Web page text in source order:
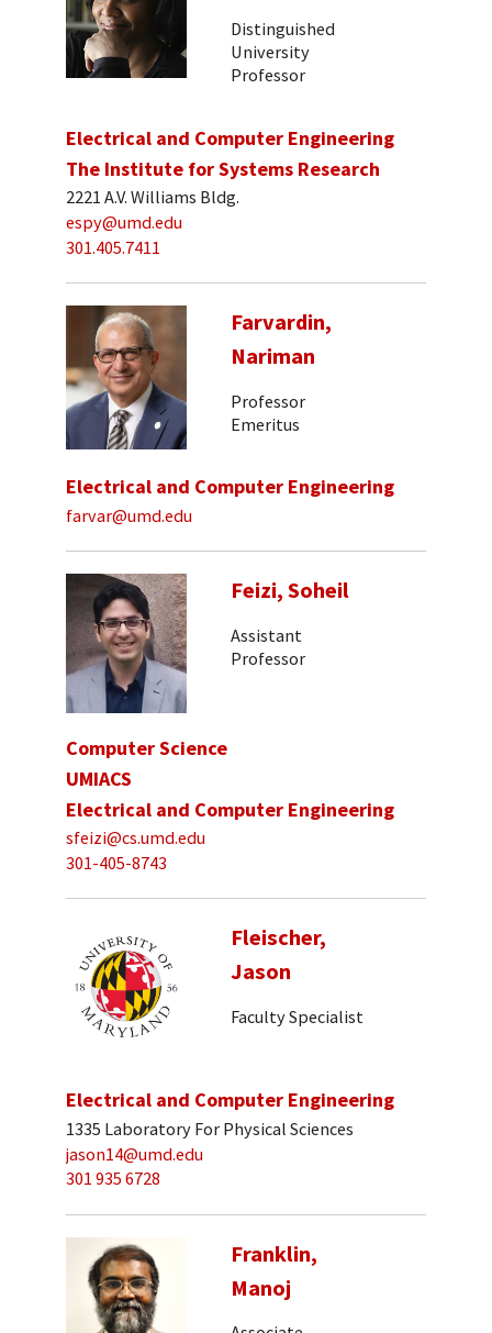
Distinguished
University
Professor
Electrical and Computer Engineering
The Institute for Systems Research
2221 A.V. Williams Bldg.
espy@umd.edu
301.405.7411
Farvardin,
Nariman
Professor
Emeritus
Electrical and Computer Engineering
farvar@umd.edu
Feizi, Soheil
Assistant
Professor
Computer Science
UMIACS
Electrical and Computer Engineering
sfeizi@cs.umd.edu
301-405-8743
Fleischer,
Jason
Faculty Specialist
Electrical and Computer Engineering
1335 Laboratory For Physical Sciences
jason14@umd.edu
301 935 6728
Franklin,
Manoj